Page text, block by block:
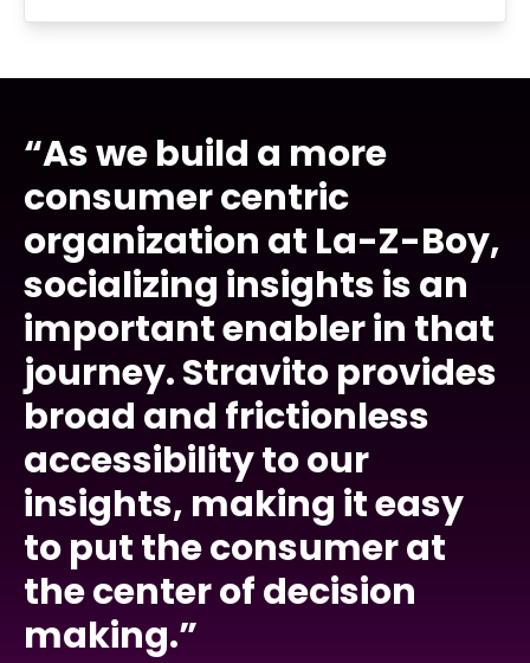
“As we build a more
consumer centric
organization at La-Z-Boy,
socializing insights is an
important enabler in that
journey. Stravito provides
broad and frictionless
accessibility to our
insights, making it easy
to put the consumer at
the center of decision
making.”